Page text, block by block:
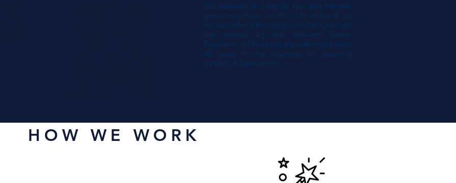
We promise to provide you with honest,
genuine advice on the job at hand, as
well as offer a thorough service. Our staff
are trained by the industry leader
Prochem, a UK company with more than
45 years in the business of cleaning
carpets & Upholstery.
HOW WE WORK